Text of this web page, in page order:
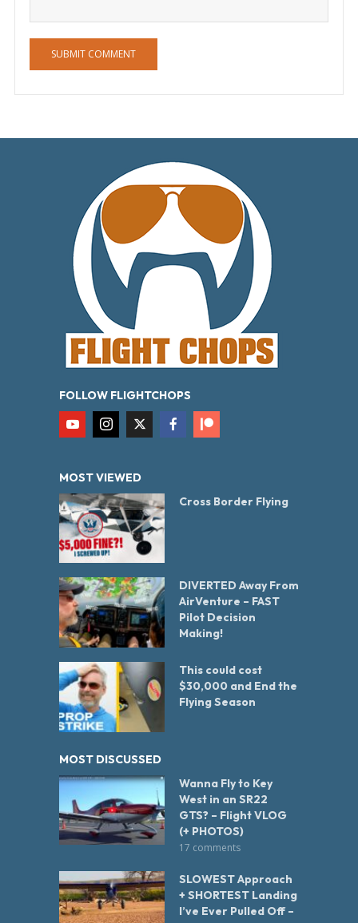
FOLLOW FLIGHTCHOPS
MOST VIEWED
Cross Border Flying
DIVERTED Away From
AirVenture – FAST
Pilot Decision
Making!
This could cost
$30,000 and End the
Flying Season
MOST DISCUSSED
Wanna Fly to Key
West in an SR22
GTS? – Flight VLOG
(+ PHOTOS)
17 comments
SLOWEST Approach
+ SHORTEST Landing
I’ve Ever Pulled Off –